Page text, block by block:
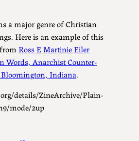
a major genre of Christian
Here is an example of this
Ross E Martinie Eiler
Words, Anarchist Counter-
Indiana.
details/ZineArchive/Plain-
mode/2up